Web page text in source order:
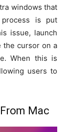
windows that
process is put
issue, launch
the cursor on a
When this is
users to
Mac